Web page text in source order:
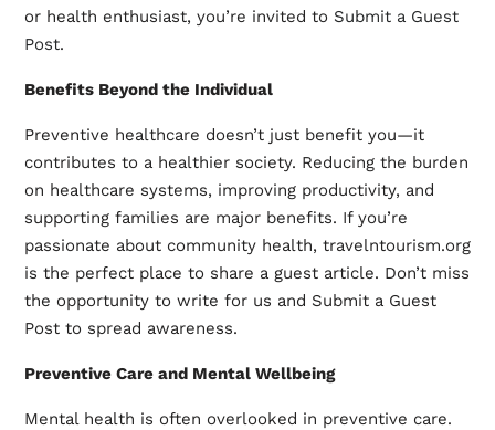
or health enthusiast, you’re invited to Submit a Guest
Post.
Benefits Beyond the Individual
Preventive healthcare doesn’t just benefit you—it
contributes to a healthier society. Reducing the burden
on healthcare systems, improving productivity, and
supporting families are major benefits. If you’re
passionate about community health, travelntourism.org
is the perfect place to share a guest article. Don’t miss
the opportunity to write for us and Submit a Guest
Post to spread awareness.
Preventive Care and Mental Wellbeing
Mental health is often overlooked in preventive care.